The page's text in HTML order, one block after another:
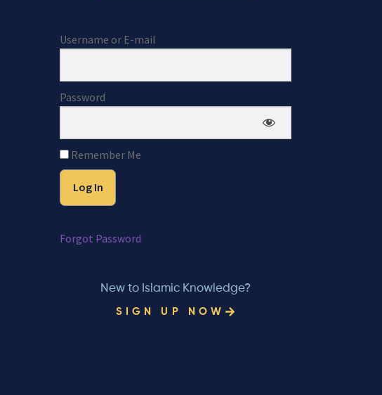
Username or E-mail
Password
Remember Me
Forgot Password
New to Islamic Knowledge?
SIGN UP NOW